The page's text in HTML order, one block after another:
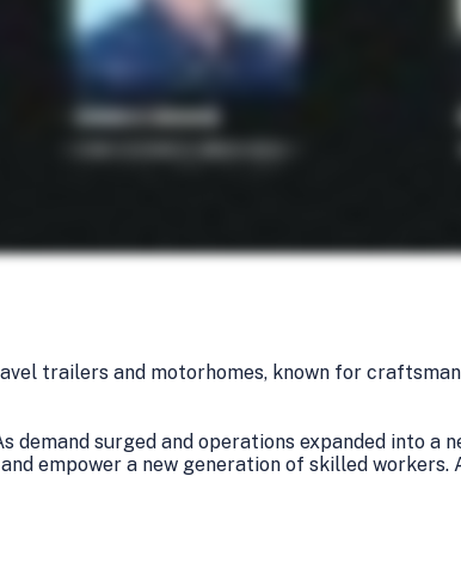
trailers and motorhomes, known for
demand surged and operations expanded into a
empower a new generation of skilled workers.